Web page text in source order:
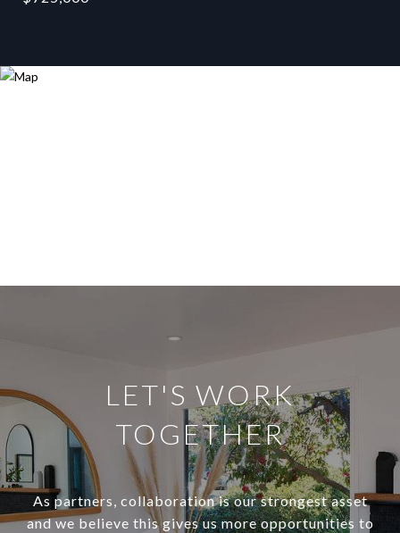
LET'S WORK
TOGETHER
As partners, collaboration is our strongest asset
and we believe this gives us more opportunities to